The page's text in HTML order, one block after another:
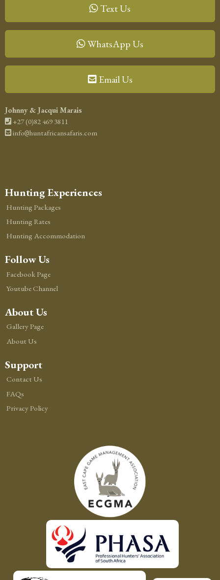
Text Us
WhatsApp Us
Email Us
Johnny & Jacqui Marais
+27 (0)82 469 3811
info@huntafricansafaris.com
Hunting Experiences
Hunting Packages
Hunting Rates
Hunting Accommodation
Follow Us
Facebook Page
Youtube Channel
About Us
Gallery Page
About Us
Support
Contact Us
FAQs
Privacy Policy